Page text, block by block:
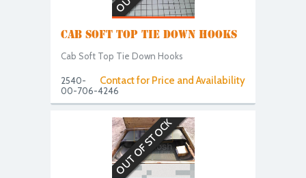
CAB SOFT TOP TIE DOWN HOOKS
Cab Soft Top Tie Down Hooks
Contact for Price and Availability
2540-
00-706-4246
OUT OF STOCK